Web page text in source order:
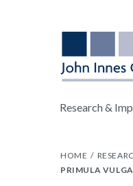
Research &
HOME
PRIMULA